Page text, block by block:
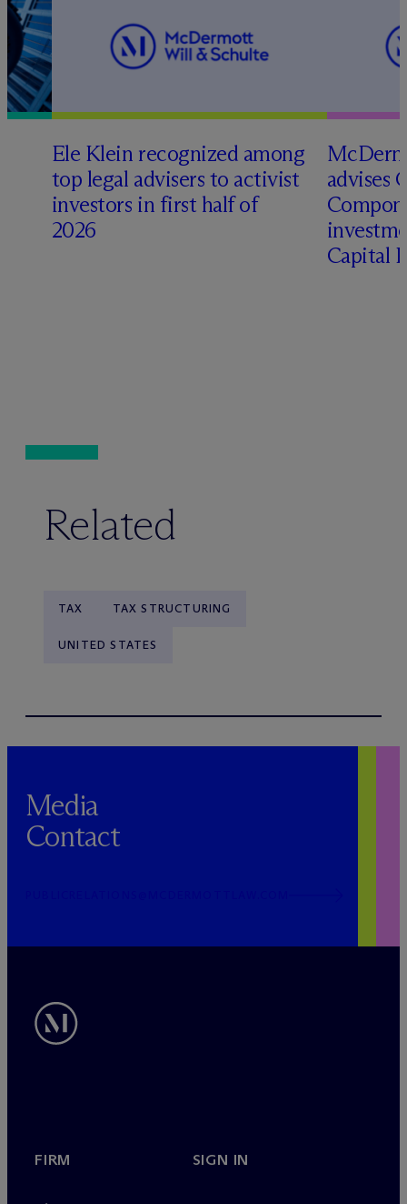
Ele Klein recognized among
top legal advisers to activist
investors in first half of
2026
Mc
advises
Capital
Related
TAX TAX STRUCTURING
UNITED STATES
Media
Contact
FIRM SIGN IN